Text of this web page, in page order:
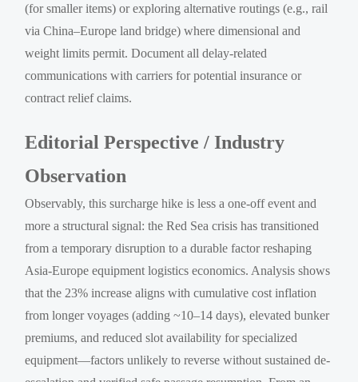
(for smaller items) or exploring alternative routings (e.g., rail
via China–Europe land bridge) where dimensional and
weight limits permit. Document all delay-related
communications with carriers for potential insurance or
contract relief claims.
Editorial Perspective / Industry
Observation
Observably, this surcharge hike is less a one-off event and
more a structural signal: the Red Sea crisis has transitioned
from a temporary disruption to a durable factor reshaping
Asia-Europe equipment logistics economics. Analysis shows
that the 23% increase aligns with cumulative cost inflation
from longer voyages (adding ~10–14 days), elevated bunker
premiums, and reduced slot availability for specialized
equipment—factors unlikely to reverse without sustained de-